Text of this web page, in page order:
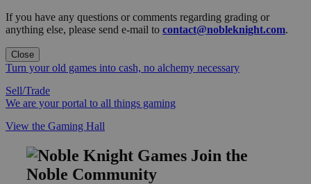
If you have any questions or comments regarding grading or
anything else, please send e-mail to contact@nobleknight.com.
Close
Turn your old games into cash, no alchemy necessary
Sell/Trade
We are your portal to all things gaming
View the Gaming Hall
Join the
Noble Community